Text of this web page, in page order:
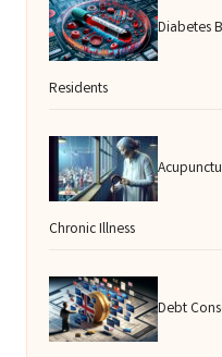
Diabetes
Residents
Chronic Illness
Debt